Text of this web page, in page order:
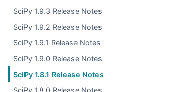
SciPy 1.9.3 Release Notes
SciPy 1.9.2 Release Notes
SciPy 1.9.1 Release Notes
SciPy 1.9.0 Release Notes
SciPy 1.8.1 Release Notes
SciPy 1.8.0 Release Notes